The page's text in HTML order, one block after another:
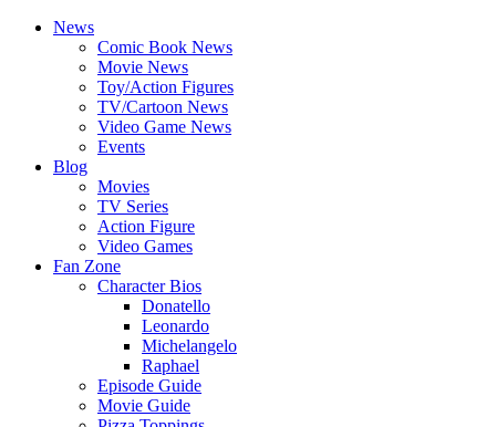
News
Comic Book News
Movie News
Toy/Action Figures
TV/Cartoon News
Video Game News
Events
Blog
Movies
TV Series
Action Figure
Video Games
Fan Zone
Character Bios
Donatello
Leonardo
Michelangelo
Raphael
Episode Guide
Movie Guide